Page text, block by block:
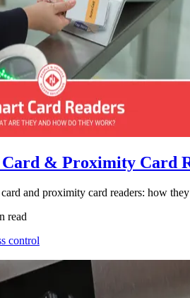
& Proximity Card
and proximity card readers: how
read
control